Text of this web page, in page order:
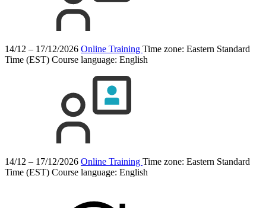
14/12 – 17/12/2026 Online Training Time zone: Eastern Standard
Time (EST) Course language: English
14/12 – 17/12/2026 Online Training Time zone: Eastern Standard
Time (EST) Course language: English